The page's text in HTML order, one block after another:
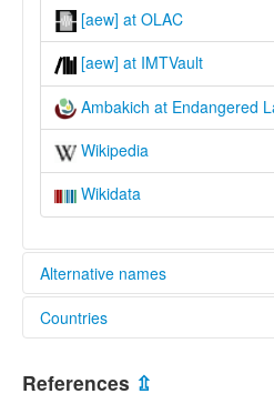
[aew] at OLAC
[aew] at IMTVault
Ambakich at Endangered
Wikipedia
Wikidata
Alternative names
elcat:
Ambakich
Porapora
Countries
Papua New Guinea [PG]
References ⇫